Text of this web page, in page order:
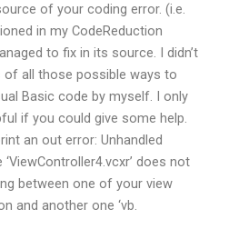
of your coding error. (i.e.
in my CodeReduction
to fix in its source. I didn’t
of all those possible ways to
Basic code by myself. I only
if you could give some help.
an out error: Unhandled
does not
between one of your view
and another one ‘vb.